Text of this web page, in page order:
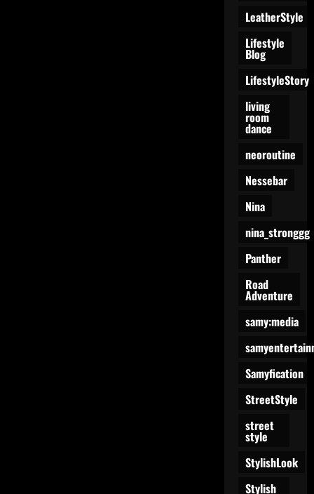
LeatherStyle
Lifestyle
Blog
LifestyleStory
living
room
dance
neoroutine
Nessebar
Nina
nina_stronggg
Panther
Road
Adventure
samy:media
Samyfication
StreetStyle
street
style
StylishLook
Stylish